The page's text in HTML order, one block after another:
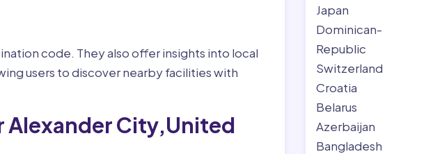
code. They also offer insights into local
users to discover nearby facilities with
Alexander City,United
Japan
Dominican-
Republic
Switzerland
Croatia
Belarus
Azerbaijan
Bangladesh